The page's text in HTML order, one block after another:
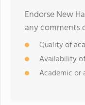
Endorse New
any comments
Quality of
Availability
Academic or